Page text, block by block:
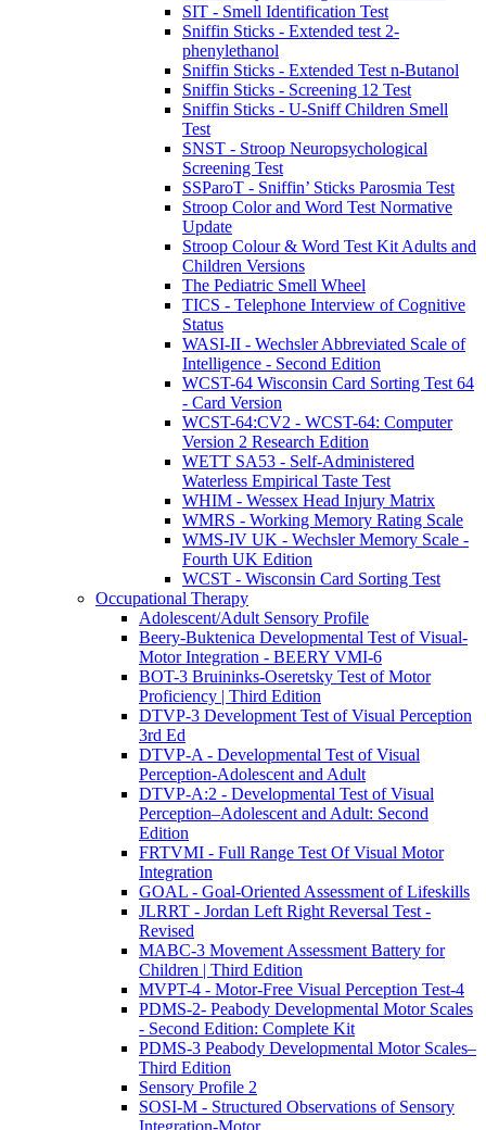
SIT - Smell Identification Test
Sniffin Sticks - Extended test 2-
phenylethanol
Sniffin Sticks - Extended Test n-Butanol
Sniffin Sticks - Screening 12 Test
Sniffin Sticks - U-Sniff Children Smell
Test
SNST - Stroop Neuropsychological
Screening Test
SSParoT - Sniffin’ Sticks Parosmia Test
Stroop Color and Word Test Normative
Update
Stroop Colour & Word Test Kit Adults and
Children Versions
The Pediatric Smell Wheel
TICS - Telephone Interview of Cognitive
Status
WASI-II - Wechsler Abbreviated Scale of
Intelligence - Second Edition
WCST-64 Wisconsin Card Sorting Test 64
- Card Version
WCST-64:CV2 - WCST-64: Computer
Version 2 Research Edition
WETT SA53 - Self-Administered
Waterless Empirical Taste Test
WHIM - Wessex Head Injury Matrix
WMRS - Working Memory Rating Scale
WMS-IV UK - Wechsler Memory Scale -
Fourth UK Edition
WCST - Wisconsin Card Sorting Test
Occupational Therapy
Adolescent/Adult Sensory Profile
Beery-Buktenica Developmental Test of Visual-
Motor Integration - BEERY VMI-6
BOT-3 Bruininks-Oseretsky Test of Motor
Proficiency | Third Edition
DTVP-3 Development Test of Visual Perception
3rd Ed
DTVP-A - Developmental Test of Visual
Perception-Adolescent and Adult
DTVP-A:2 - Developmental Test of Visual
Perception–Adolescent and Adult: Second
Edition
FRTVMI - Full Range Test Of Visual Motor
Integration
GOAL - Goal-Oriented Assessment of Lifeskills
JLRRT - Jordan Left Right Reversal Test -
Revised
MABC-3 Movement Assessment Battery for
Children | Third Edition
MVPT-4 - Motor-Free Visual Perception Test-4
PDMS-2- Peabody Developmental Motor Scales
- Second Edition: Complete Kit
PDMS-3 Peabody Developmental Motor Scales–
Third Edition
Sensory Profile 2
SOSI-M - Structured Observations of Sensory
Integration-Motor